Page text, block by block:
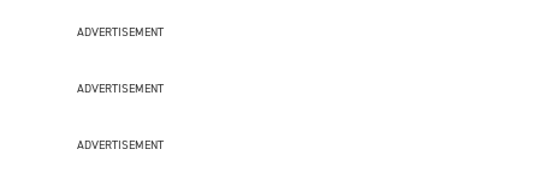
ADVERTISEMENT
ADVERTISEMENT
ADVERTISEMENT